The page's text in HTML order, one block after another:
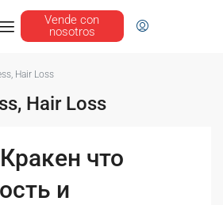
Vende con
nosotros
Hair Loss
Hair Loss
что
и